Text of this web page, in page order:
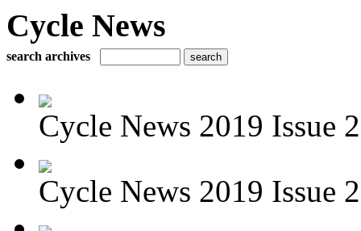
Cycle News
search archives
Cycle News 2019 Issue
Cycle News 2019 Issue